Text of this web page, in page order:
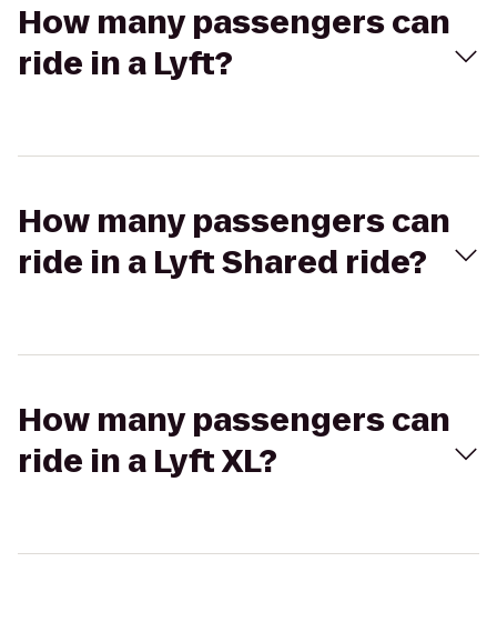
How many passengers can
ride in a Lyft?
How many passengers can
ride in a Lyft Shared ride?
How many passengers can
ride in a Lyft XL?